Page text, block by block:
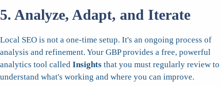
5. Analyze, Adapt, and Iterate
Local SEO is not a one-time setup. It's an ongoing process of
analysis and refinement. Your GBP provides a free, powerful
analytics tool called Insights that you must regularly review to
understand what's working and where you can improve.